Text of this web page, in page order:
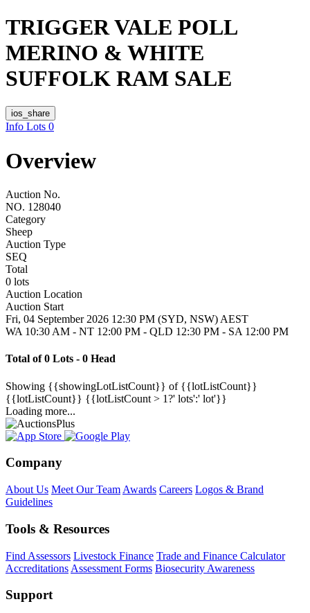
TRIGGER VALE POLL
MERINO & WHITE
SUFFOLK RAM SALE
ios_share
Info Lots 0
Overview
Auction No.
NO. 128040
Category
Sheep
Auction Type
SEQ
Total
0 lots
Auction Location
Auction Start
Fri, 04 September 2026 12:30 PM (SYD, NSW) AEST
WA 10:30 AM - NT 12:00 PM - QLD 12:30 PM - SA 12:00 PM
Total of 0 Lots - 0 Head
Showing {{showingLotListCount}} of {{lotListCount}}
{{lotListCount}} {{lotListCount > 1?' lots':' lot'}}
Loading more...
Company
About Us Meet Our Team Awards Careers Logos & Brand
Guidelines
Tools & Resources
Find Assessors Livestock Finance Trade and Finance Calculator
Accreditations Assessment Forms Biosecurity Awareness
Support